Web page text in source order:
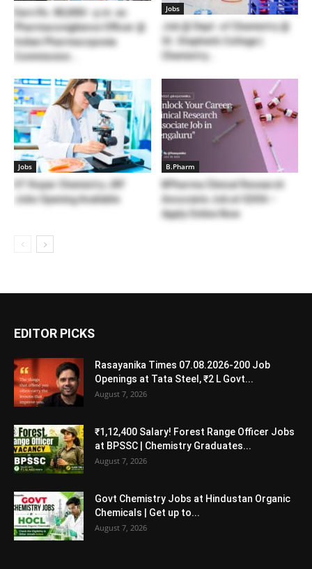
Earn Rs. 80,000/- p.m. as
Pharmacovigilance Officer @
Indian Pharmacopoeia
Commission...
Jobs
Job @ Dept. of Chemistry @
St. Stephen’s College |
Chemistry...
Jobs
IIT Ropar Chemistry JRF
Jobs Opening Available
B.Pharm
BPharma Clinical Research
Associate Job at IQVIA –
Apply Online Now
EDITOR PICKS
Rasayanika Times 07.08.2026-200 Job
Openings at Tata Steel, ₹2 L Govt...
August 7, 2026
₹1,12,400 Salary! Forest Range Officer Jobs
at BPSSC | Chemistry Graduates...
August 7, 2026
Govt Chemistry Jobs at Hindustan Organic
Chemicals | Get up to...
August 7, 2026